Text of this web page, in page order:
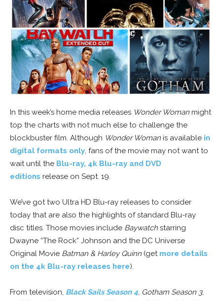
In this week’s home media releases Wonder Woman might
top the charts with not much else to challenge the
blockbuster film. Although Wonder Woman is available in
digital formats only, fans of the movie may not want to
wait until the Blu-ray, 4k Blu-ray and DVD
editions release on Sept. 19.
We’ve got two Ultra HD Blu-ray releases to consider
today that are also the highlights of standard Blu-ray
disc titles. Those movies include Baywatch starring
Dwayne “The Rock” Johnson and the DC Universe
Original Movie Batman & Harley Quinn (get more details
on the 4k Blu-ray releases here).
From television, Black Sails Season 4, Gotham Season 3,